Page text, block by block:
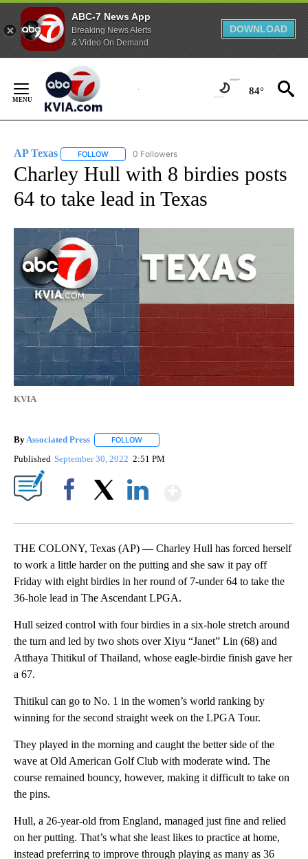
ABC-7 News App
Breaking News Alerts
& Video On Demand
DOWNLOAD
Content
84°
AP Texas FOLLOW FOLLOW "AP TEXAS" TO RECEIVE NOTIFICATIONS
0 Followers
Charley Hull with 8 birdies posts
64 to take lead in Texas
KVIA
By Associated Press FOLLOW
Published September 30, 2022 2:51 PM
THE COLONY, Texas (AP) — Charley Hull has forced herself
to work a little harder on the putting and she saw it pay off
Friday with eight birdies in her round of 7-under 64 to take the
36-hole lead in The Ascendant LPGA.
Hull seized control with four birdies in a six-hole stretch around
the turn and led by two shots over Xiyu “Janet” Lin (68) and
Atthaya Thitikul of Thailand, whose eagle-birdie finish gave her
a 67.
Thitikul can go to No. 1 in the women’s world ranking by
winning for the second straight week on the LPGA Tour.
They played in the morning and caught the better side of the
wave at Old American Golf Club with moderate wind. The
course remained bouncy, however, making it difficult to take on
the pins.
Hull, a 26-year-old from England, managed just fine and relied
on her putting. That’s what she least likes to practice at home,
instead preferring to improve through playing as many as 36